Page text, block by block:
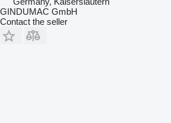
GINDUMAC GmbH
Contact the seller